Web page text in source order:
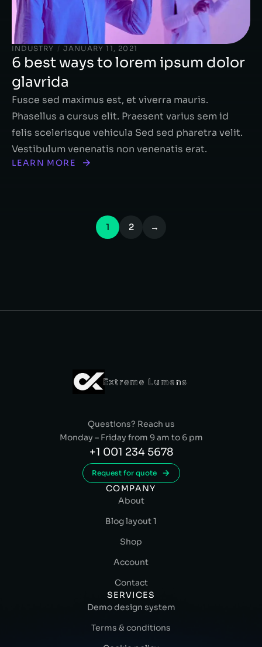
INDUSTRY / JANUARY 11, 2021
6 best ways to lorem ipsum dolor
glavrida
Fusce sed maximus est, et viverra mauris.
Phasellus a cursus elit. Praesent varius sem id
felis scelerisque vehicula Sed sed pharetra velit.
Vestibulum venenatis non venenatis erat.
LEARN MORE
1 2 →
Questions? Reach us
Monday – Friday from 9 am to 6 pm
+1 001 234 5678
Request for quote
COMPANY
About
Blog layout 1
Shop
Account
Contact
SERVICES
Demo design system
Terms & conditions